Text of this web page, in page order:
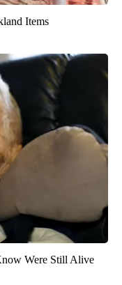
Items
Were Still Alive